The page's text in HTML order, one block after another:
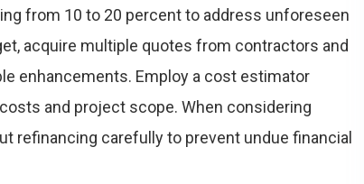
from 10 to 20 percent to address unforeseen
acquire multiple quotes from contractors and
enhancements. Employ a cost estimator
and project scope. When considering
refinancing carefully to prevent undue financial